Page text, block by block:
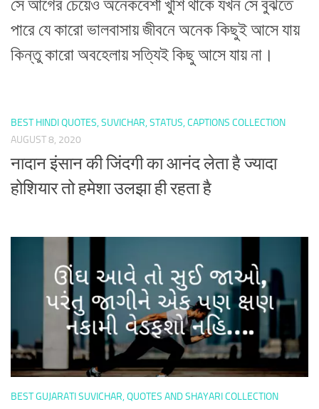
সে আগের চেয়েও অনেকবেশী খুশি থাকে যখন সে বুঝতে
পারে যে কারো ভালবাসায় জীবনে অনেক কিছুই আসে যায়
কিন্তু কারো অবহেলায় সত্যিই কিছু আসে যায় না।
BEST HINDI QUOTES, SUVICHAR, STATUS, CAPTIONS COLLECTION
AUGUST 8, 2020
नादान इंसान की जिंदगी का आनंद लेता है ज्यादा
होशियार तो हमेशा उलझा ही रहता है
BEST GUJARATI SUVICHAR, QUOTES AND SHAYARI COLLECTION